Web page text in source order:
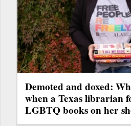
Demoted and doxed:
when a Texas librarian
LGBTQ books on her